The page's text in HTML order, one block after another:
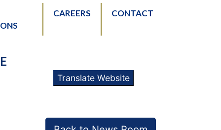
CAREERS CONTACT
Translate Website